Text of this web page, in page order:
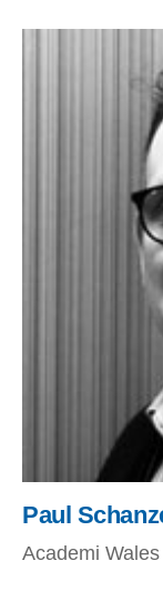
Paul
Academi Wales